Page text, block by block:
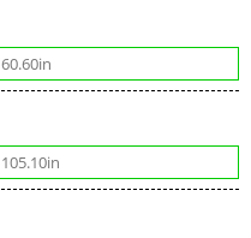
60.60in
105.10in